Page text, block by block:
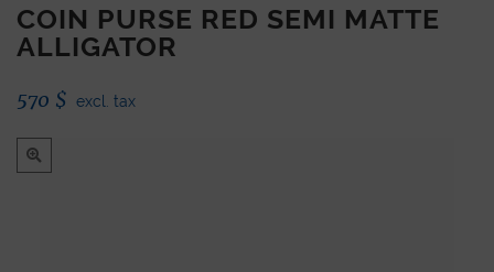
COIN PURSE RED SEMI MATTE
ALLIGATOR
570 $ excl. tax